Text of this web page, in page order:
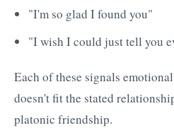
"I'm so glad I found you"
"I wish I could just tell you
Each of these signals
doesn't fit the stated
platonic friendship.